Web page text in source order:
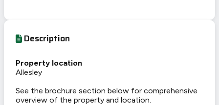
Description
Property location
Allesley
See the brochure section below for comprehensive
overview of the property and location.